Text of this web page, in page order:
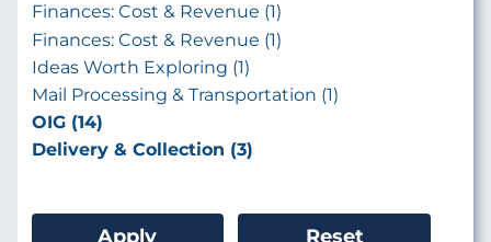
Finances: Cost & Revenue (1)
Finances: Cost & Revenue (1)
Ideas Worth Exploring (1)
Mail Processing & Transportation (1)
OIG (14)
Delivery & Collection (3)